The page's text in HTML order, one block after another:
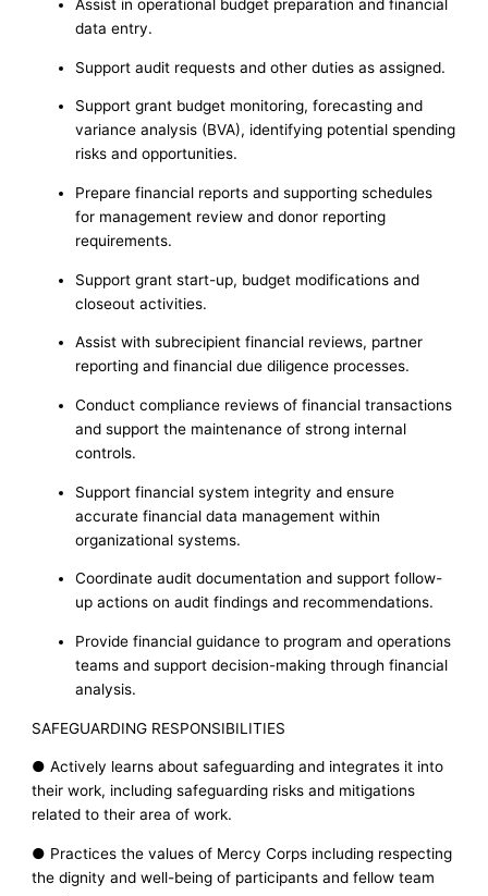
Assist in operational budget preparation and financial
data entry.
Support audit requests and other duties as assigned.
Support grant budget monitoring, forecasting and
variance analysis (BVA), identifying potential spending
risks and opportunities.
Prepare financial reports and supporting schedules
for management review and donor reporting
requirements.
Support grant start-up, budget modifications and
closeout activities.
Assist with subrecipient financial reviews, partner
reporting and financial due diligence processes.
Conduct compliance reviews of financial transactions
and support the maintenance of strong internal
controls.
Support financial system integrity and ensure
accurate financial data management within
organizational systems.
Coordinate audit documentation and support follow-
up actions on audit findings and recommendations.
Provide financial guidance to program and operations
teams and support decision-making through financial
analysis.
SAFEGUARDING RESPONSIBILITIES
● Actively learns about safeguarding and integrates it into
their work, including safeguarding risks and mitigations
related to their area of work.
● Practices the values of Mercy Corps including respecting
the dignity and well-being of participants and fellow team